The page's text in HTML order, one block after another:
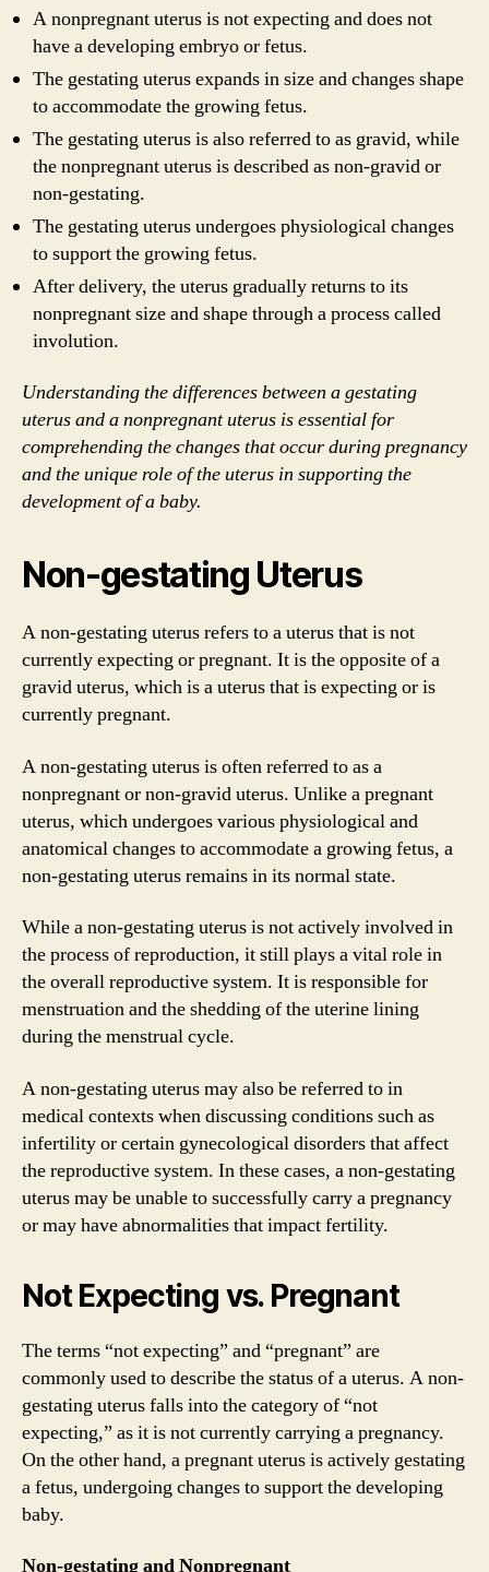
A nonpregnant uterus is not expecting and does not
have a developing embryo or fetus.
The gestating uterus expands in size and changes shape
to accommodate the growing fetus.
The gestating uterus is also referred to as gravid, while
the nonpregnant uterus is described as non-gravid or
non-gestating.
The gestating uterus undergoes physiological changes
to support the growing fetus.
After delivery, the uterus gradually returns to its
nonpregnant size and shape through a process called
involution.
Understanding the differences between a gestating
uterus and a nonpregnant uterus is essential for
comprehending the changes that occur during pregnancy
and the unique role of the uterus in supporting the
development of a baby.
Non-gestating Uterus
A non-gestating uterus refers to a uterus that is not
currently expecting or pregnant. It is the opposite of a
gravid uterus, which is a uterus that is expecting or is
currently pregnant.
A non-gestating uterus is often referred to as a
nonpregnant or non-gravid uterus. Unlike a pregnant
uterus, which undergoes various physiological and
anatomical changes to accommodate a growing fetus, a
non-gestating uterus remains in its normal state.
While a non-gestating uterus is not actively involved in
the process of reproduction, it still plays a vital role in
the overall reproductive system. It is responsible for
menstruation and the shedding of the uterine lining
during the menstrual cycle.
A non-gestating uterus may also be referred to in
medical contexts when discussing conditions such as
infertility or certain gynecological disorders that affect
the reproductive system. In these cases, a non-gestating
uterus may be unable to successfully carry a pregnancy
or may have abnormalities that impact fertility.
Not Expecting vs. Pregnant
The terms “not expecting” and “pregnant” are
commonly used to describe the status of a uterus. A non-
gestating uterus falls into the category of “not
expecting,” as it is not currently carrying a pregnancy.
On the other hand, a pregnant uterus is actively gestating
a fetus, undergoing changes to support the developing
baby.
Non-gestating and Nonpregnant